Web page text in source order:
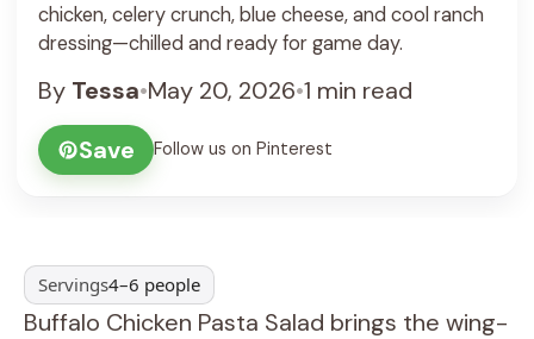
chicken, celery crunch, blue cheese, and cool ranch
dressing—chilled and ready for game day.
By Tessa•May 20, 2026•1 min read
Save
Follow us on Pinterest
Servings4–6 people
Buffalo Chicken Pasta Salad brings the wing-